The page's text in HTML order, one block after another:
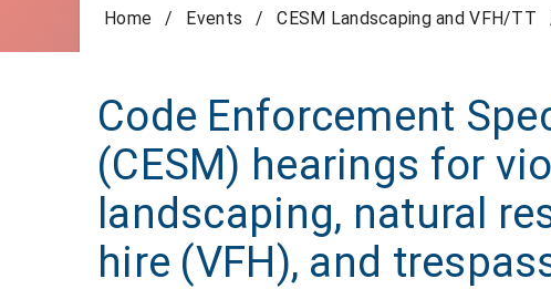
Home / Events / CESM Landscaping and VFH/TT
Code Enforcement
(CESM) hearings for
landscaping, natural
hire (VFH), and